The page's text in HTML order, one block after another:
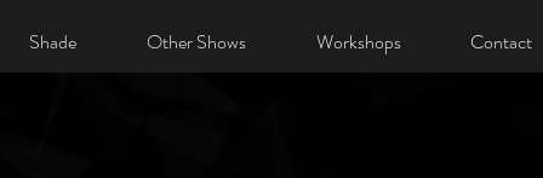
Shade Other Shows Workshops Contact